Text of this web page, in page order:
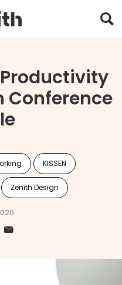
Conference
KISSEN
Zenith Design